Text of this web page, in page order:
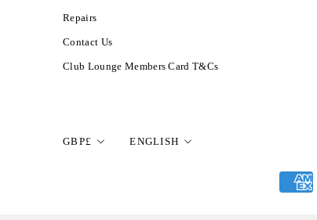
Repairs
Contact Us
Club Lounge Members Card T&Cs
Currency
GBP£ Language
ENGLISH